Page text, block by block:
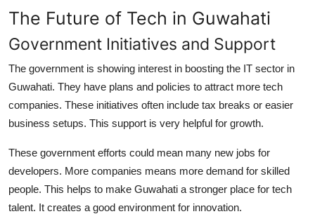
The Future of Tech in Guwahati
Government Initiatives and Support
The government is showing interest in boosting the IT sector in
Guwahati. They have plans and policies to attract more tech
companies. These initiatives often include tax breaks or easier
business setups. This support is very helpful for growth.
These government efforts could mean many new jobs for
developers. More companies means more demand for skilled
people. This helps to make Guwahati a stronger place for tech
talent. It creates a good environment for innovation.